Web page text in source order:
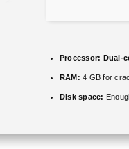
Processor: Dual-
RAM: 4 GB for
Disk space: